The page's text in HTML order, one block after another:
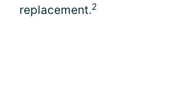
replacement.2